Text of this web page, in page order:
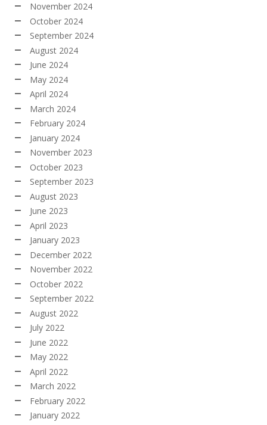
November 2024
October 2024
September 2024
August 2024
June 2024
May 2024
April 2024
March 2024
February 2024
January 2024
November 2023
October 2023
September 2023
August 2023
June 2023
April 2023
January 2023
December 2022
November 2022
October 2022
September 2022
August 2022
July 2022
June 2022
May 2022
April 2022
March 2022
February 2022
January 2022